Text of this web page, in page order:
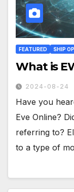
FEATURED SHIP
What is
2024-08-24
Have you
Eve Online?
referring to?
to a type of